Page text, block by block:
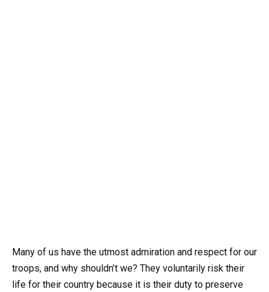
Many of us have the utmost admiration and respect for our
troops, and why shouldn’t we? They voluntarily risk their
life for their country because it is their duty to preserve